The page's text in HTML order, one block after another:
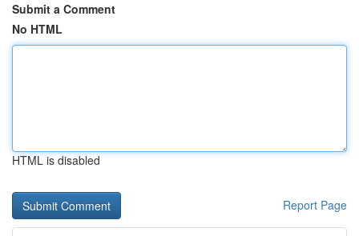
Submit a Comment
No HTML
HTML is disabled
Report Page